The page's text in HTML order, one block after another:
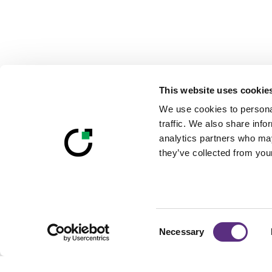
This website uses
We use cookies to
traffic. We also share
analytics partners who
they’ve collected from
Necessary